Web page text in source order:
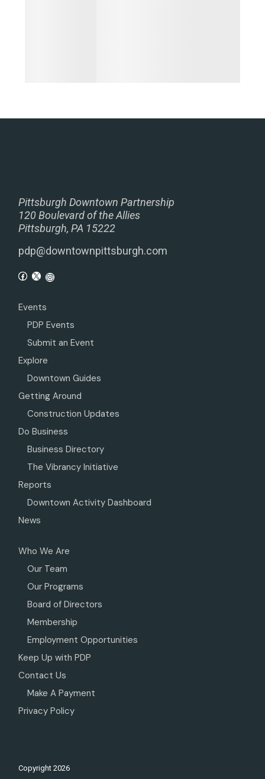
Pittsburgh Downtown Partnership
120 Boulevard of the Allies
Pittsburgh, PA 15222
pdp@downtownpittsburgh.com
Events
PDP Events
Submit an Event
Explore
Downtown Guides
Getting Around
Construction Updates
Do Business
Business Directory
The Vibrancy Initiative
Reports
Downtown Activity Dashboard
News
Who We Are
Our Team
Our Programs
Board of Directors
Membership
Employment Opportunities
Keep Up with PDP
Contact Us
Make A Payment
Privacy Policy
Copyright2026